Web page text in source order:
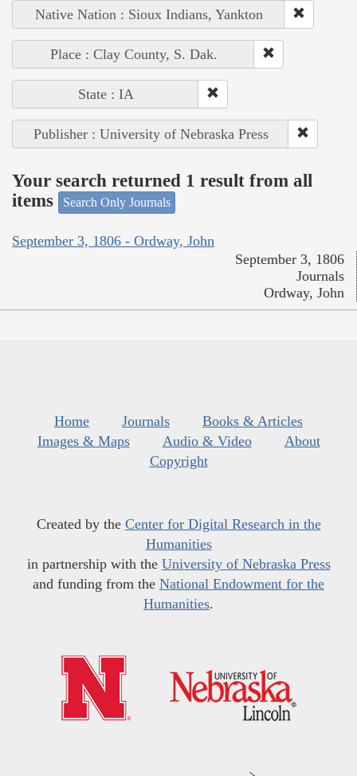
Native Nation : Sioux Indians, Yankton
Place : Clay County, S. Dak.
State : IA
Publisher : University of Nebraska Press
Your search returned 1 result from all
items
Search Only Journals
September 3, 1806 - Ordway, John
September 3, 1806
Journals
Ordway, John
Home Journals
Books & Articles
Images & Maps
Audio & Video
About
Copyright
Created by the Center for Digital Research in the
Humanities
in partnership with the University of Nebraska Press
and funding from the National Endowment for the
Humanities.